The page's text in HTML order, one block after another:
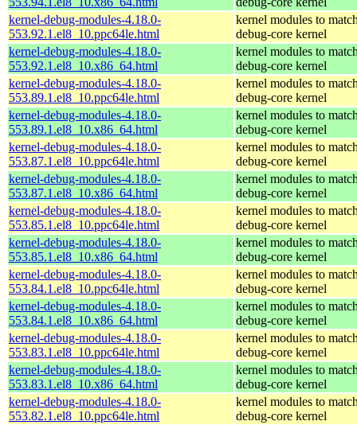
kernel-debug-modules-4.18.0-
553.92.1.el8_10.ppc64le.html
kernel modules to
debug-core kernel
kernel-debug-modules-4.18.0-
553.92.1.el8_10.x86_64.html
kernel modules to
debug-core kernel
kernel-debug-modules-4.18.0-
553.89.1.el8_10.ppc64le.html
kernel modules to
debug-core kernel
kernel-debug-modules-4.18.0-
553.89.1.el8_10.x86_64.html
kernel modules to
debug-core kernel
kernel-debug-modules-4.18.0-
553.87.1.el8_10.ppc64le.html
kernel modules to
debug-core kernel
kernel-debug-modules-4.18.0-
553.87.1.el8_10.x86_64.html
kernel modules to
debug-core kernel
kernel-debug-modules-4.18.0-
553.85.1.el8_10.ppc64le.html
kernel modules to
debug-core kernel
kernel-debug-modules-4.18.0-
553.85.1.el8_10.x86_64.html
kernel modules to
debug-core kernel
kernel-debug-modules-4.18.0-
553.84.1.el8_10.ppc64le.html
kernel modules to
debug-core kernel
kernel-debug-modules-4.18.0-
553.84.1.el8_10.x86_64.html
kernel modules to
debug-core kernel
kernel-debug-modules-4.18.0-
553.83.1.el8_10.ppc64le.html
kernel modules to
debug-core kernel
kernel-debug-modules-4.18.0-
553.83.1.el8_10.x86_64.html
kernel modules to
debug-core kernel
kernel-debug-modules-4.18.0-
553.82.1.el8_10.ppc64le.html
kernel modules to
debug-core kernel